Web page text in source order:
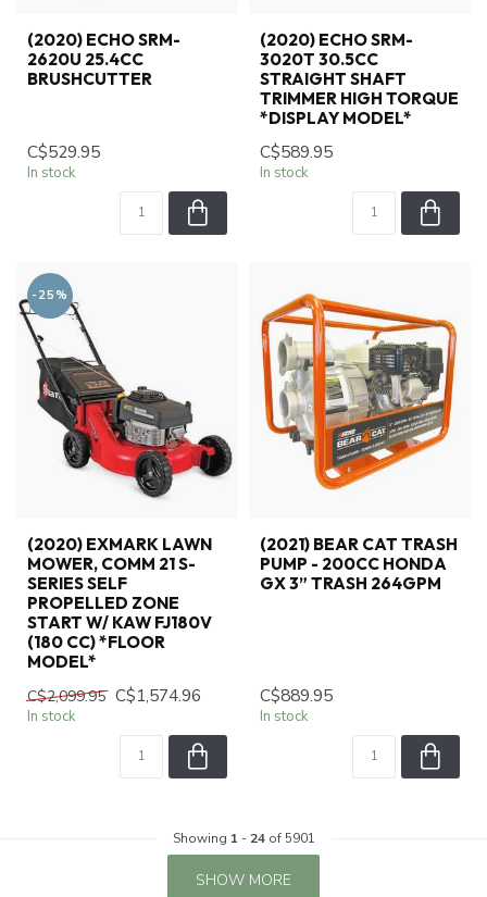
(2020) ECHO SRM-
2620U 25.4CC
BRUSHCUTTER
C$529.95
In stock
(2020) ECHO SRM-
3020T 30.5CC
STRAIGHT SHAFT
TRIMMER HIGH TORQUE
*DISPLAY MODEL*
C$589.95
In stock
-25%
(2020) EXMARK LAWN
MOWER, COMM 21 S-
SERIES SELF
PROPELLED ZONE
START W/ KAW FJ180V
(180 CC) *FLOOR
MODEL*
C$2,099.95 C$1,574.96
In stock
(2021) BEAR CAT TRASH
PUMP - 200CC HONDA
GX 3” TRASH 264GPM
C$889.95
In stock
Showing 1 - 24of 5901
SHOW MORE